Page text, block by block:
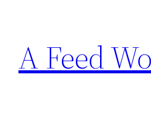
content
A Feed